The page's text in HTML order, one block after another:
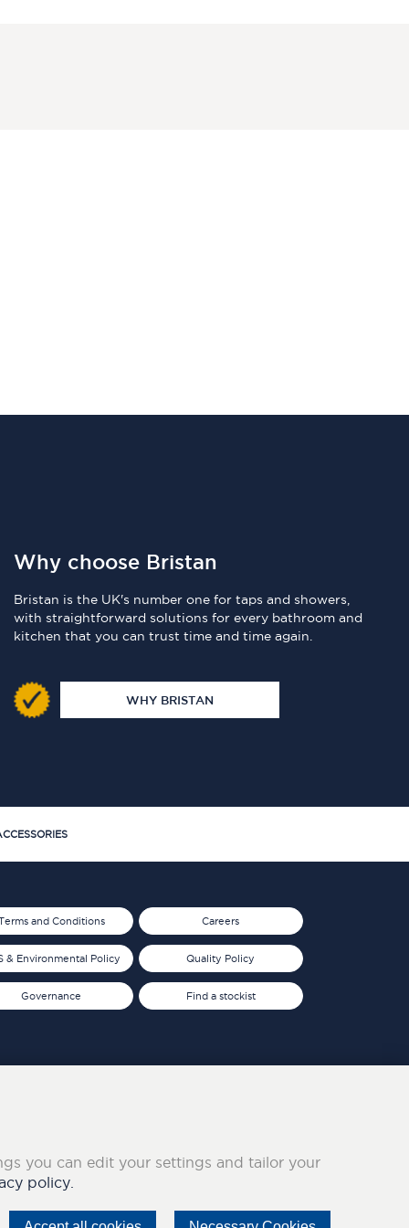
Why choose Bristan
Bristan is the UK's number one for taps and showers,
with straightforward solutions for every bathroom and
kitchen that you can trust time and time again.
WHY BRISTAN
and Conditions
& Environmental Policy
Governance
Careers
Quality Policy
Find a stockist
you can edit your settings and tailor your
policy.